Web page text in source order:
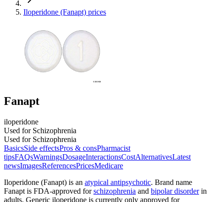
Iloperidone (Fanapt) prices
Fanapt
iloperidone
Used for Schizophrenia
Used for Schizophrenia
BasicsSide effectsPros & consPharmacist
tipsFAQsWarningsDosageInteractionsCostAlternativesLatest
newsImagesReferencesPricesMedicare
Iloperidone (Fanapt) is an atypical antipsychotic. Brand name
Fanapt is FDA-approved forschizophrenia and bipolar disorderin
adults. Generic iloperidone is currently only approved for